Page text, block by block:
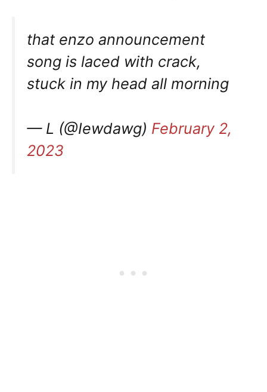
that enzo announcement
song is laced with crack,
stuck in my head all morning
— L (@Iewdawg) February 2,
2023